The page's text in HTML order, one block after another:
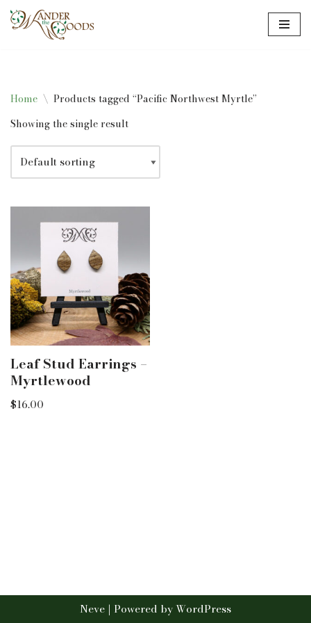
Home \ Products tagged “Pacific Northwest Myrtle”
Showing the single result
Leaf Stud Earrings –
Myrtlewood
$16.00
Neve | Powered byWordPress